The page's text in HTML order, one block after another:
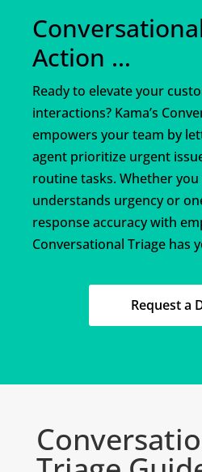
Action …
Ready to elevate your
interactions? Kama’s
empowers your team by
agent prioritize urgent
routine tasks. Whether
understands urgency or
response accuracy with
Conversational Triage has
Request a